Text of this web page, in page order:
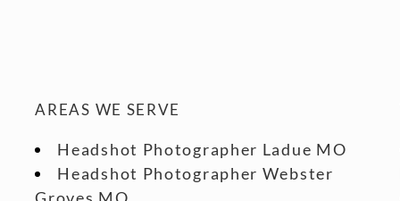
AREAS WE SERVE
Headshot Photographer Ladue MO
Headshot Photographer Webster